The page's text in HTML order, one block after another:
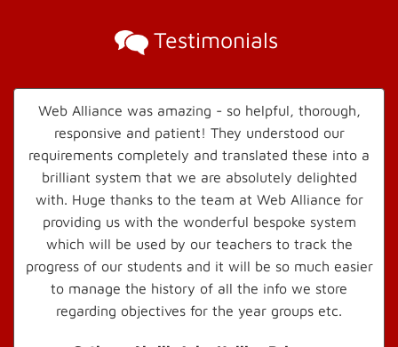
Testimonials
Web Alliance was amazing - so helpful, thorough,
responsive and patient! They understood our
requirements completely and translated these into a
brilliant system that we are absolutely delighted
with. Huge thanks to the team at Web Alliance for
providing us with the wonderful bespoke system
which will be used by our teachers to track the
progress of our students and it will be so much easier
to manage the history of all the info we store
regarding objectives for the year groups etc.